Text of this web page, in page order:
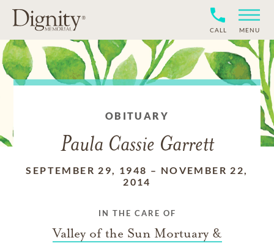
CALL MENU
OBITUARY
Paula Cassie Garrett
SEPTEMBER 29, 1948 – NOVEMBER 22,
2014
IN THE CARE OF
Valley of the Sun Mortuary &